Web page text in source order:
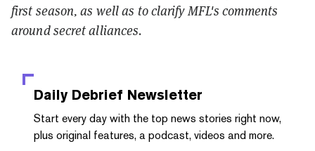
first season, as well as to clarify MFL's comments
around secret alliances.
Daily Debrief Newsletter
Start every day with the top news stories right now,
plus original features, a podcast, videos and more.